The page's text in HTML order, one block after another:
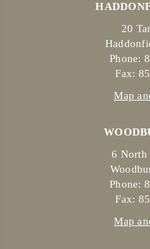
20
Phone:
Fax:
Map
6 North
Phone:
Fax:
Map